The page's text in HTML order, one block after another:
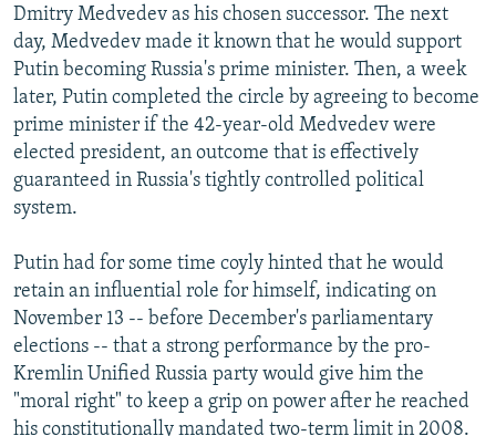
All RFE/RL sites
Dmitry Medvedev as his chosen successor. The next
day, Medvedev made it known that he would support
Putin becoming Russia's prime minister. Then, a week
later, Putin completed the circle by agreeing to become
prime minister if the 42-year-old Medvedev were
elected president, an outcome that is effectively
guaranteed in Russia's tightly controlled political
system.
Putin had for some time coyly hinted that he would
retain an influential role for himself, indicating on
November 13 -- before December's parliamentary
elections -- that a strong performance by the pro-
Kremlin Unified Russia party would give him the
"moral right" to keep a grip on power after he reached
his constitutionally mandated two-term limit in 2008.